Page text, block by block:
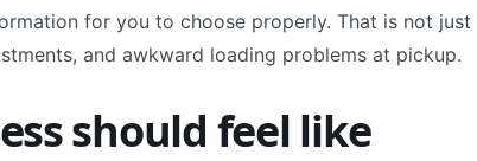
for you to choose properly. That is not just
and awkward loading problems at pickup.
should feel like